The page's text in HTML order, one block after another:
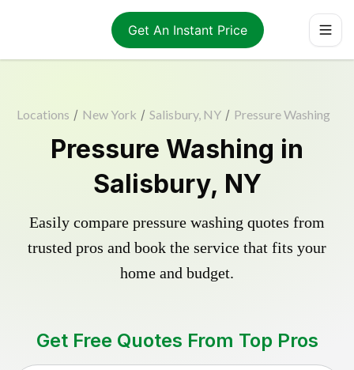
Get An Instant Price
Locations / New York / Salisbury, NY / Pressure Washing
Pressure Washing in
Salisbury, NY
Easily compare pressure washing quotes from
trusted pros and book the service that fits your
home and budget.
Get Free Quotes From Top Pros